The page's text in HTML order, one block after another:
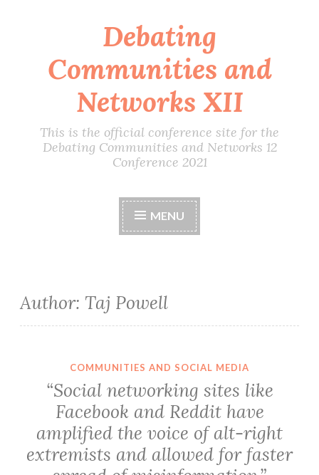
content
Debating
Communities and
Networks XII
This is the official conference site for the
Debating Communities and Networks 12
Conference 2021
MENU
Author: Taj Powell
COMMUNITIES AND SOCIAL MEDIA
“Social networking sites like
Facebook and Reddit have
amplified the voice of alt-right
extremists and allowed for faster